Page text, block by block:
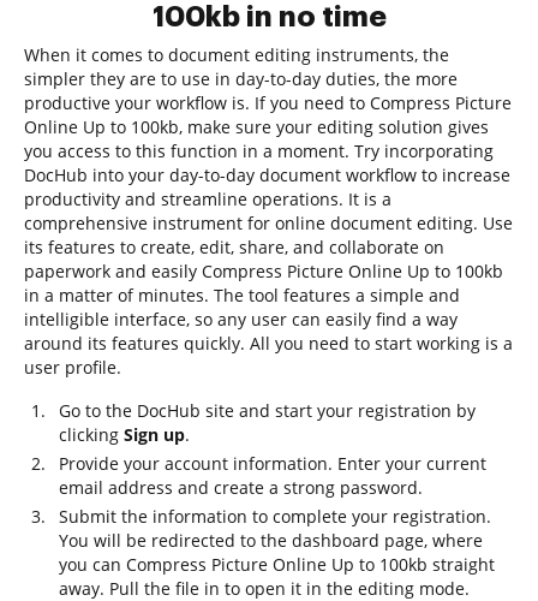
100kb in no time
When it comes to document editing instruments, the
simpler they are to use in day-to-day duties, the more
productive your workflow is. If you need to Compress Picture
Online Up to 100kb, make sure your editing solution gives
you access to this function in a moment. Try incorporating
DocHub into your day-to-day document workflow to increase
productivity and streamline operations. It is a
comprehensive instrument for online document editing. Use
its features to create, edit, share, and collaborate on
paperwork and easily Compress Picture Online Up to 100kb
in a matter of minutes. The tool features a simple and
intelligible interface, so any user can easily find a way
around its features quickly. All you need to start working is a
user profile.
Go to the DocHub site and start your registration by
clicking Sign up.
Provide your account information. Enter your current
email address and create a strong password.
Submit the information to complete your registration.
You will be redirected to the dashboard page, where
you can Compress Picture Online Up to 100kb straight
away. Pull the file in to open it in the editing mode.